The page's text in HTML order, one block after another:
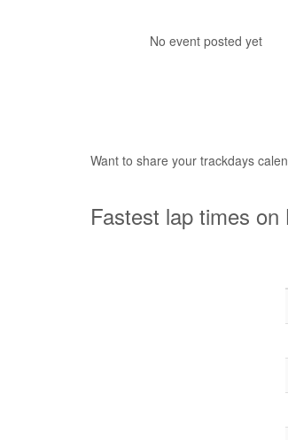
No event posted yet
Want to share your trackdays
Fastest lap times